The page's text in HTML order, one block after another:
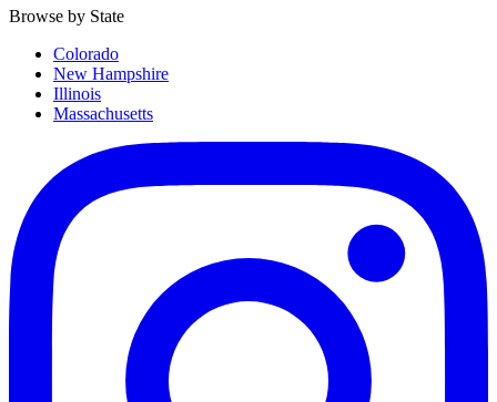
Browse by State
Colorado
New Hampshire
Illinois
Massachusetts